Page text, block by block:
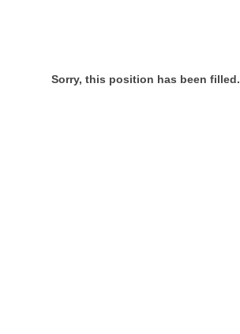
Sorry, this position has been filled.